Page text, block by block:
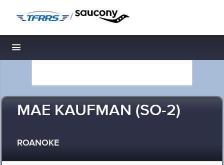
/
Toggle navigation
MAE KAUFMAN (SO-2)
ROANOKE